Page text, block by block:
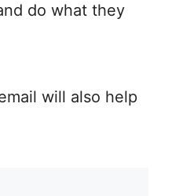
do what they
will also help